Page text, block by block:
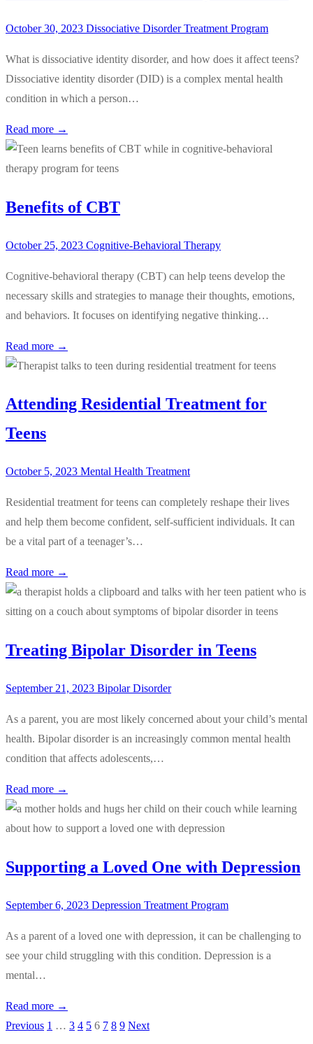
October 30, 2023 Dissociative Disorder Treatment Program
What is dissociative identity disorder, and how does it affect teens?
Dissociative identity disorder (DID) is a complex mental health
condition in which a person…
Read more →
Benefits of CBT
October 25, 2023 Cognitive-Behavioral Therapy
Cognitive-behavioral therapy (CBT) can help teens develop the
necessary skills and strategies to manage their thoughts, emotions,
and behaviors. It focuses on identifying negative thinking…
Read more →
Attending Residential Treatment for
Teens
October 5, 2023 Mental Health Treatment
Residential treatment for teens can completely reshape their lives
and help them become confident, self-sufficient individuals. It can
be a vital part of a teenager’s…
Read more →
Treating Bipolar Disorder in Teens
September 21, 2023 Bipolar Disorder
As a parent, you are most likely concerned about your child’s mental
health. Bipolar disorder is an increasingly common mental health
condition that affects adolescents,…
Read more →
Supporting a Loved One with Depression
September 6, 2023 Depression Treatment Program
As a parent of a loved one with depression, it can be challenging to
see your child struggling with this condition. Depression is a
mental…
Read more →
Previous 1 … 3 4 5 6 7 8 9 Next